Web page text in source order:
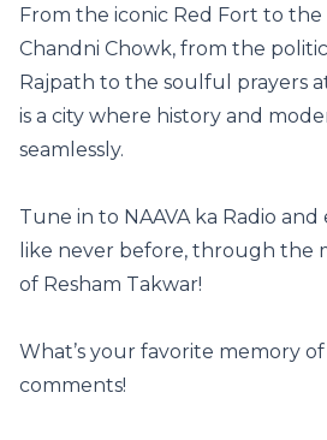
From the iconic Red Fort to the
Chandni Chowk, from the
Rajpath to the soulful prayers
is a city where history and
seamlessly.
Tune in to NAAVA ka Radio
like never before, through the
of Resham Takwar!
What’s your favorite memory
comments!